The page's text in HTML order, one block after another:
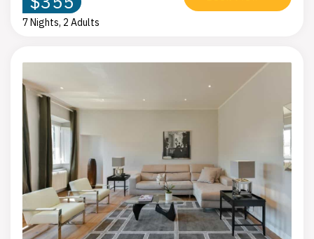
7 Nights, 2 Adults